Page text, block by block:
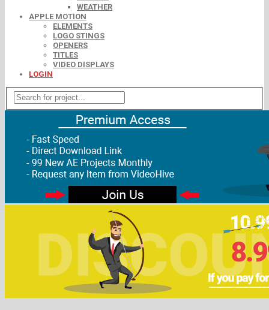
WEATHER
APPLE MOTION
ELEMENTS
LOGO STINGS
OPENERS
TITLES
VIDEO DISPLAYS
LOGIN